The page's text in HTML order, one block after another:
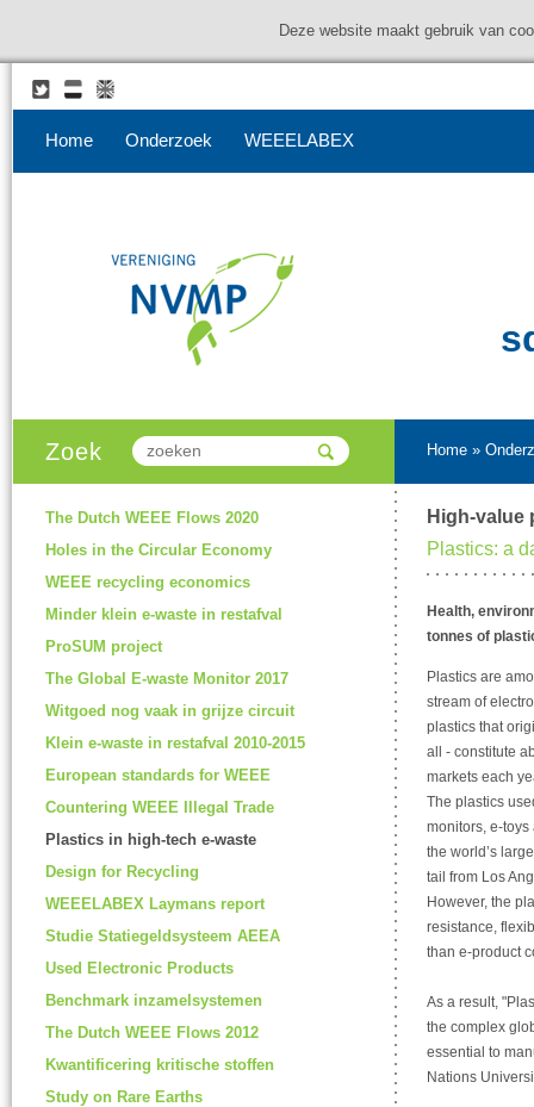
Deze website maakt gebruik van
Home Onderzoek WEEELABEX
Zoek Home»
The Dutch WEEE Flows 2020
Holes in the Circular Economy
WEEE recycling economics
Minder klein e-waste in restafval
ProSUM project
The Global E-waste Monitor 2017
Witgoed nog vaak in grijze circuit
Klein e-waste in restafval 2010-2015
European standards for WEEE
Countering WEEE Illegal Trade
Plastics in high-tech e-waste
Design for Recycling
WEEELABEX Laymans report
Studie Statiegeldsysteem AEEA
Used Electronic Products
Benchmark inzamelsystemen
The Dutch WEEE Flows 2012
Kwantificering kritische stoffen
Study on Rare Earths
High-value
Plastics: a
Health,
tonnes of
Plastics are
stream of
plastics that
all - constitute
markets each
The plastics
monitors, e-
the world’s
tail from Los
However, the
resistance,
than e-product
As a result,
the complex
essential to
Nations